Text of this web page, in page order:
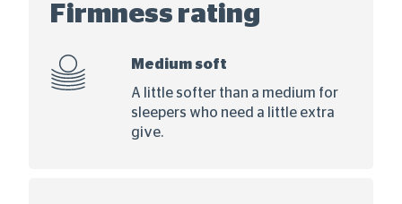
Firmness rating
Medium soft
A little softer than a medium for
sleepers who need a little extra
give.